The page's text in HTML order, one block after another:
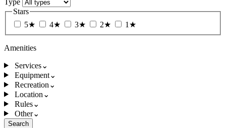
Type
Stars
5★
4★ 3★ 2★ 1★
Amenities
Services⌄
Equipment⌄
Recreation ⌄
Location ⌄
Rules⌄
Other⌄
Search